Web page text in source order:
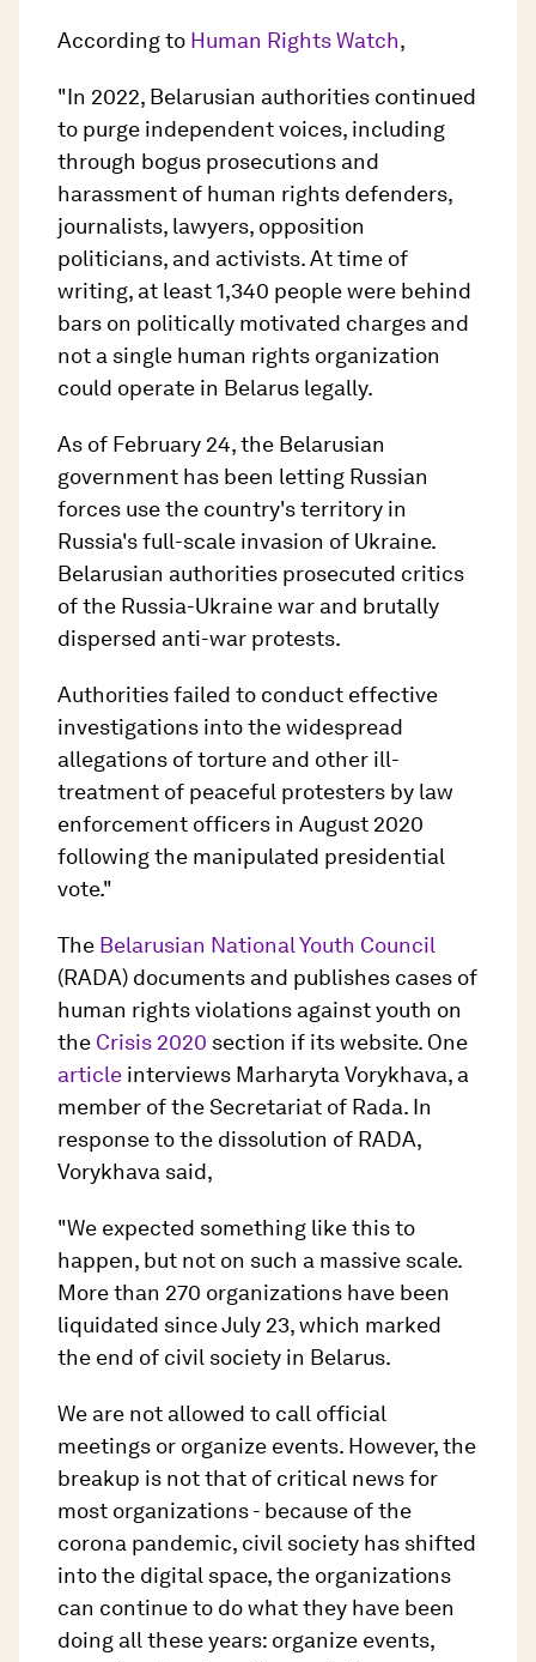
According to Human Rights Watch,
"In 2022, Belarusian authorities continued
to purge independent voices, including
through bogus prosecutions and
harassment of human rights defenders,
journalists, lawyers, opposition
politicians, and activists. At time of
writing, at least 1,340 people were behind
bars on politically motivated charges and
not a single human rights organization
could operate in Belarus legally.
As of February 24, the Belarusian
government has been letting Russian
forces use the country's territory in
Russia's full-scale invasion of Ukraine.
Belarusian authorities prosecuted critics
of the Russia-Ukraine war and brutally
dispersed anti-war protests.
Authorities failed to conduct effective
investigations into the widespread
allegations of torture and other ill-
treatment of peaceful protesters by law
enforcement officers in August 2020
following the manipulated presidential
vote."
The Belarusian National Youth Council
(RADA) documents and publishes cases of
human rights violations against youth on
the Crisis 2020 section if its website. One
article interviews Marharyta Vorykhava, a
member of the Secretariat of Rada. In
response to the dissolution of RADA,
Vorykhava said,
"We expected something like this to
happen, but not on such a massive scale.
More than 270 organizations have been
liquidated since July 23, which marked
the end of civil society in Belarus.
We are not allowed to call official
meetings or organize events. However, the
breakup is not that of critical news for
most organizations - because of the
corona pandemic, civil society has shifted
into the digital space, the organizations
can continue to do what they have been
doing all these years: organize events,